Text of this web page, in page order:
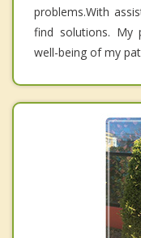
problems.With
find solutions. My
well-being of my